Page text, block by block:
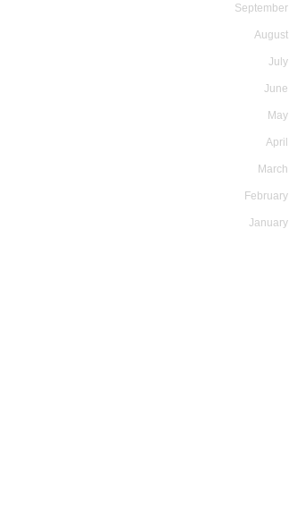
September
August
July
June
May
April
March
February
January